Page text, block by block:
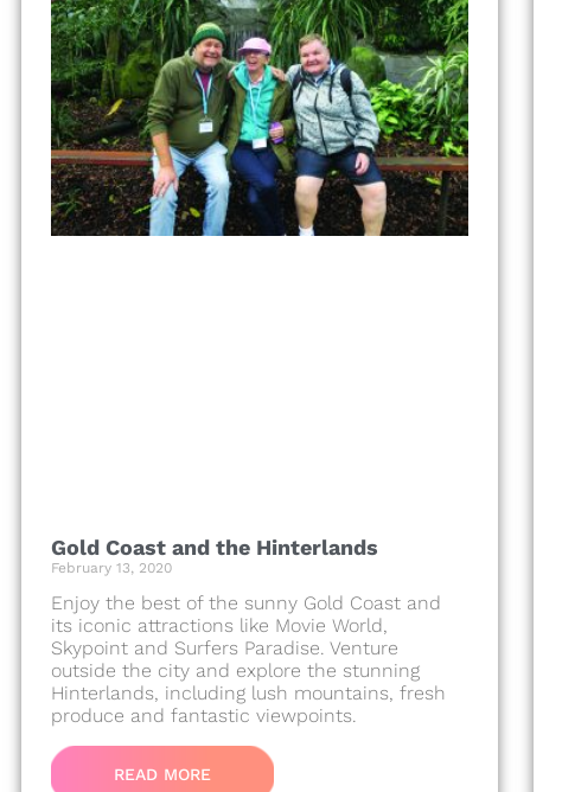
Gold Coast and the Hinterlands
February 13, 2020
Enjoy the best of the sunny Gold Coast and
its iconic attractions like Movie World,
Skypoint and Surfers Paradise. Venture
outside the city and explore the stunning
Hinterlands, including lush mountains, fresh
produce and fantastic viewpoints.
READ MORE